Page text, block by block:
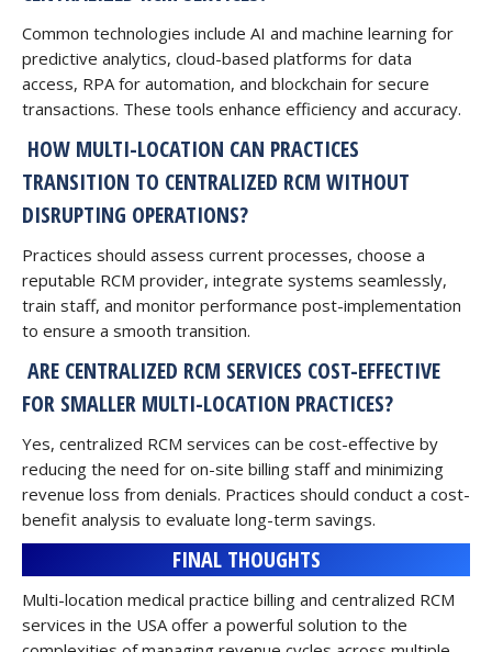
Common technologies include AI and machine learning for
predictive analytics, cloud-based platforms for data
access, RPA for automation, and blockchain for secure
transactions. These tools enhance efficiency and accuracy.
HOW MULTI-LOCATION CAN PRACTICES
TRANSITION TO CENTRALIZED RCM WITHOUT
DISRUPTING OPERATIONS?
Practices should assess current processes, choose a
reputable RCM provider, integrate systems seamlessly,
train staff, and monitor performance post-implementation
to ensure a smooth transition.
ARE CENTRALIZED RCM SERVICES COST-EFFECTIVE
FOR SMALLER MULTI-LOCATION PRACTICES?
Yes, centralized RCM services can be cost-effective by
reducing the need for on-site billing staff and minimizing
revenue loss from denials. Practices should conduct a cost-
benefit analysis to evaluate long-term savings.
FINAL THOUGHTS
Multi-location medical practice billing and centralized RCM
services in the USA offer a powerful solution to the